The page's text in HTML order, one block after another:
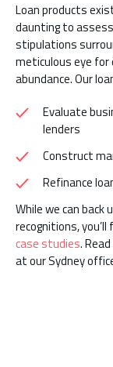
Loan products
daunting to
stipulations
meticulous eye for
abundance. Our
Evaluate
lenders
Construct
Refinance
While we can back
recognitions,
case studies.
at our Sydney